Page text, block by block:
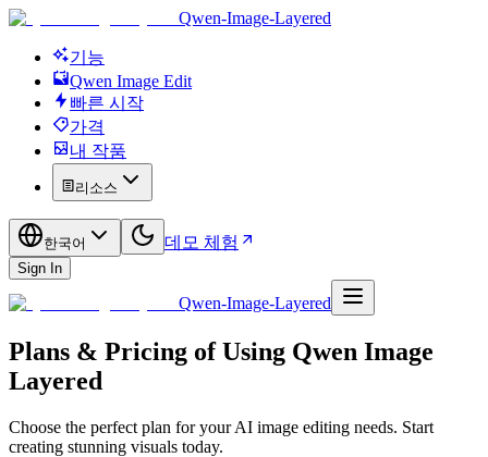
Qwen-Image-Layered
기능
Qwen Image Edit
빠른 시작
가격
내 작품
리소스
한국어 데모 체험
Sign In
Qwen-Image-Layered
Plans & Pricing of Using Qwen Image
Layered
Choose the perfect plan for your AI image editing needs. Start
creating stunning visuals today.